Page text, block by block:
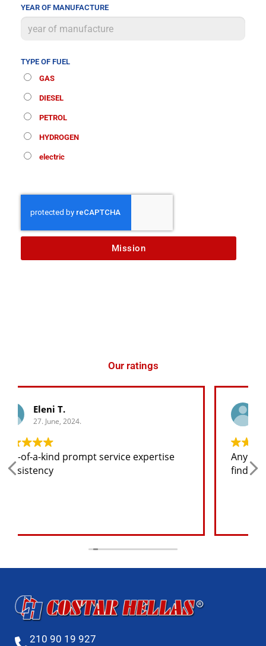
YEAR OF MANUFACTURE
TYPE OF FUEL
GAS
DIESEL
PETROL
HYDROGEN
electric
Mission
Our ratings
Any spare part I need for the jeep I will
find at a good price
210 90 19 927